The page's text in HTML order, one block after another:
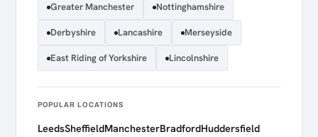
Greater Manchester Nottinghamshire
Derbyshire Lancashire Merseyside
East Riding of Yorkshire Lincolnshire
POPULAR LOCATIONS
LeedsSheffieldManchesterBradfordHuddersfield